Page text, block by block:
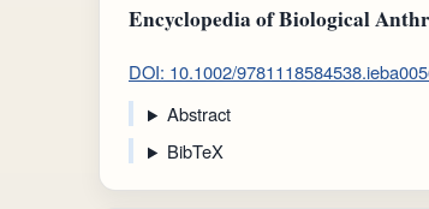
Encyclopedia of Biological
DOI: 10.1002/
Abstract
BibTeX